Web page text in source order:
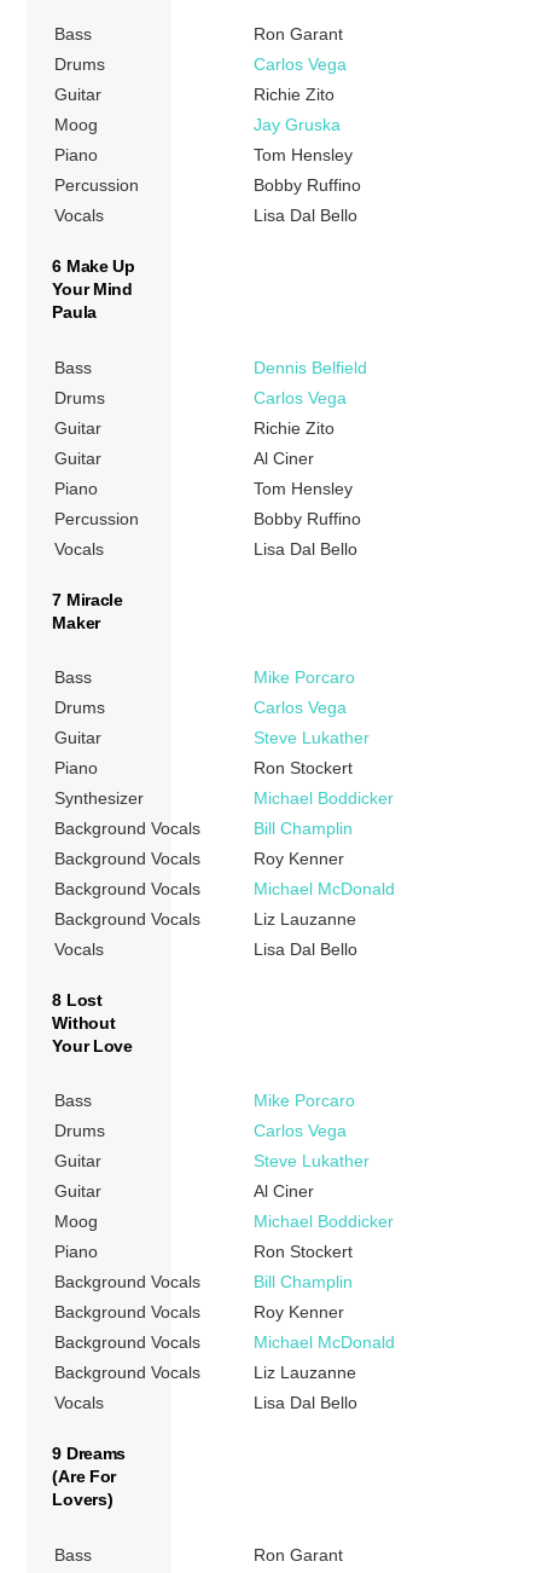
Bass
Ron Garant
Drums
Carlos Vega
Guitar
Richie Zito
Moog
Jay Gruska
Piano
Tom Hensley
Percussion
Bobby Ruffino
Vocals
Lisa Dal Bello
6 Make Up
Your Mind
Paula
Bass
Dennis Belfield
Drums
Carlos Vega
Guitar
Richie Zito
Guitar
Al Ciner
Piano
Tom Hensley
Percussion
Bobby Ruffino
Vocals
Lisa Dal Bello
7 Miracle
Maker
Bass
Mike Porcaro
Drums
Carlos Vega
Guitar
Steve Lukather
Piano
Ron Stockert
Synthesizer
Michael Boddicker
Background Vocals
Bill Champlin
Background Vocals
Roy Kenner
Background Vocals
Michael McDonald
Background Vocals
Liz Lauzanne
Vocals
Lisa Dal Bello
8 Lost
Without
Your Love
Bass
Mike Porcaro
Drums
Carlos Vega
Guitar
Steve Lukather
Guitar
Al Ciner
Moog
Michael Boddicker
Piano
Ron Stockert
Background Vocals
Bill Champlin
Background Vocals
Roy Kenner
Background Vocals
Michael McDonald
Background Vocals
Liz Lauzanne
Vocals
Lisa Dal Bello
9 Dreams
(Are For
Lovers)
Bass
Ron Garant